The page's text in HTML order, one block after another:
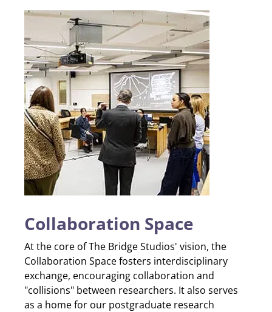
Collaboration Space
At the core of The Bridge Studios' vision, the
Collaboration Space fosters interdisciplinary
exchange, encouraging collaboration and
"collisions" between researchers. It also serves
as a home for our postgraduate research